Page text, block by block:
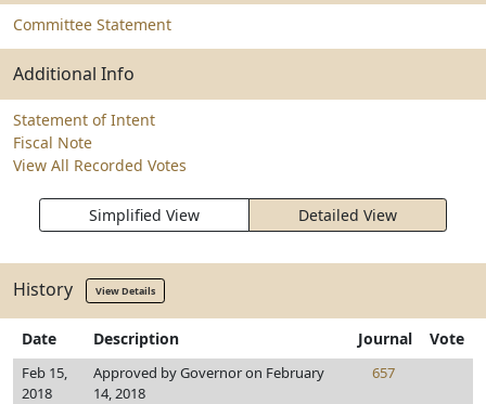
Committee Statement
Additional Info
Statement of Intent
Fiscal Note
View All Recorded Votes
Simplified View Detailed View
History View Details
Date Description Journal Vote
Feb 15,
2018
Approved by Governor on February
14, 2018
657